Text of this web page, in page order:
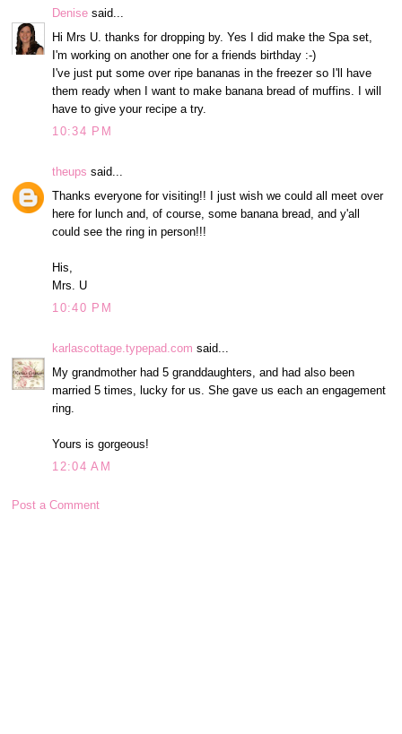
Denise said...
Hi Mrs U. thanks for dropping by. Yes I did make the Spa set,
I'm working on another one for a friends birthday :-)
I've just put some over ripe bananas in the freezer so I'll have
them ready when I want to make banana bread of muffins. I will
have to give your recipe a try.
10:34 PM
theups said...
Thanks everyone for visiting!! I just wish we could all meet over
here for lunch and, of course, some banana bread, and y'all
could see the ring in person!!!
His,
Mrs. U
10:40 PM
karlascottage.typepad.com said...
My grandmother had 5 granddaughters, and had also been
married 5 times, lucky for us. She gave us each an engagement
ring.
Yours is gorgeous!
12:04 AM
Post a Comment